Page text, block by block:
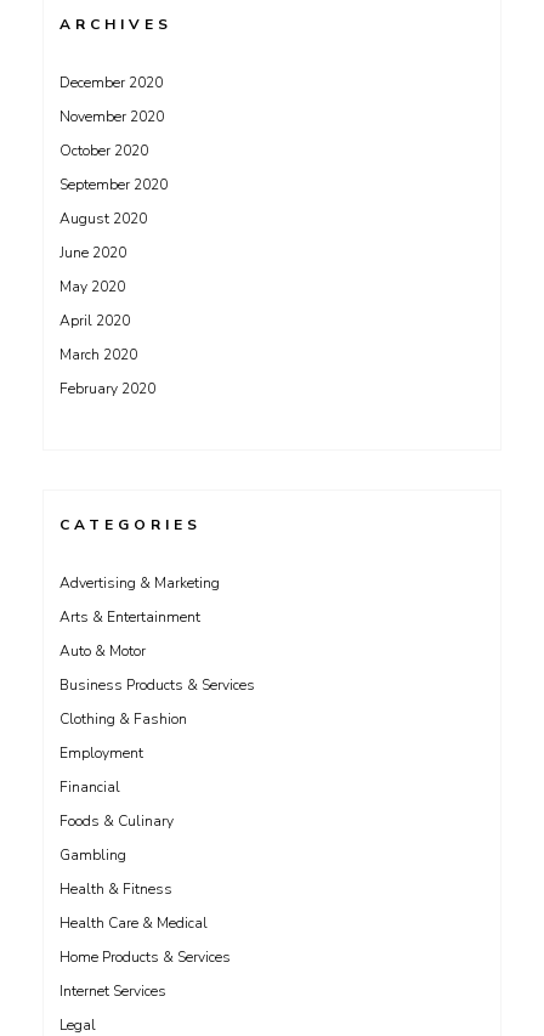
ARCHIVES
December 2020
November 2020
October 2020
September 2020
August 2020
June 2020
May 2020
April 2020
March 2020
February 2020
CATEGORIES
Advertising & Marketing
Arts & Entertainment
Auto & Motor
Business Products & Services
Clothing & Fashion
Employment
Financial
Foods & Culinary
Gambling
Health & Fitness
Health Care & Medical
Home Products & Services
Internet Services
Legal